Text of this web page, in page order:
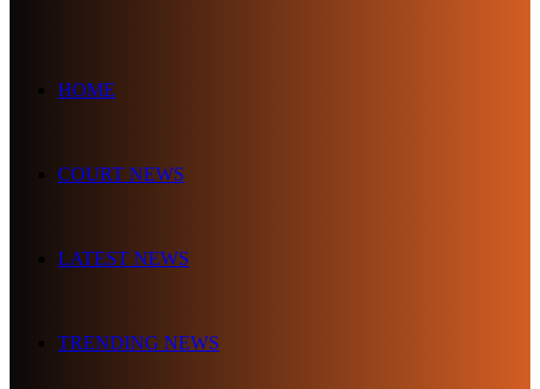
HOME
COURT NEWS
LATEST NEWS
TRENDING NEWS